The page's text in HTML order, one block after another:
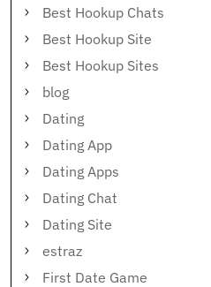
Best Hookup Chats
Best Hookup Site
Best Hookup Sites
blog
Dating
Dating App
Dating Apps
Dating Chat
Dating Site
estraz
First Date Game